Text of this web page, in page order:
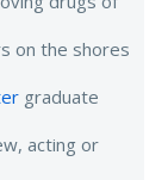
on the shores
graduate
acting or